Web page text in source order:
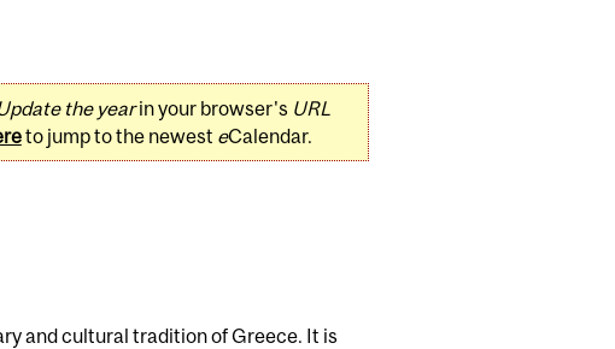
the yearin your browser's URL
to jump to the newest eCalendar.
and cultural tradition of Greece. It is